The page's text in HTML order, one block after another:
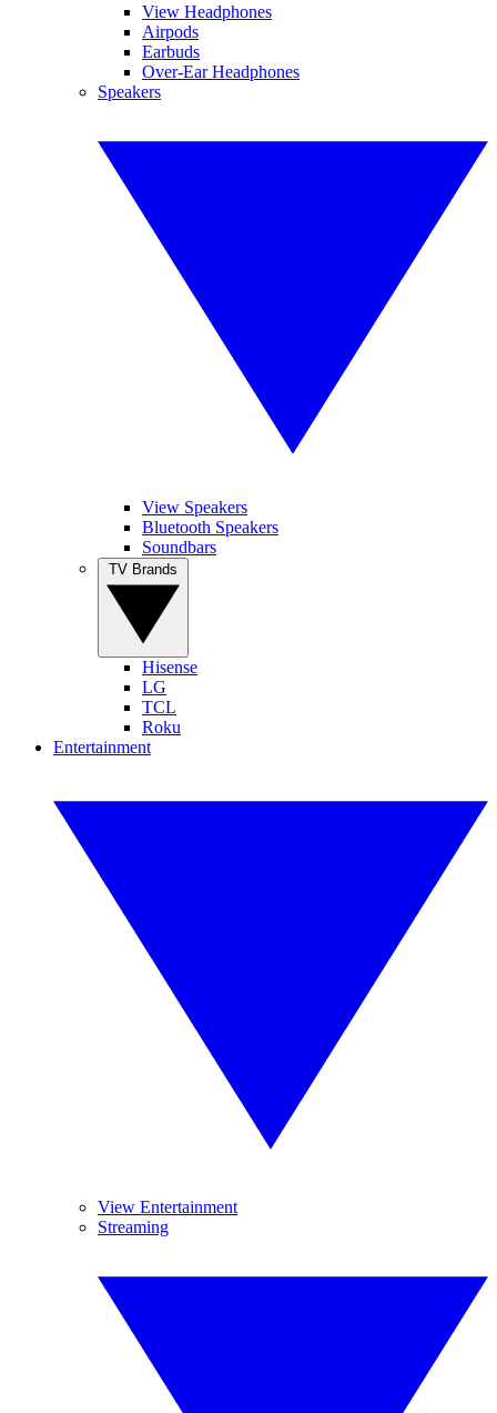
View Headphones
Airpods
Earbuds
Over-Ear Headphones
Speakers
View Speakers
Bluetooth Speakers
Soundbars
Hisense
LG
TCL
Roku
Entertainment
View Entertainment
Streaming